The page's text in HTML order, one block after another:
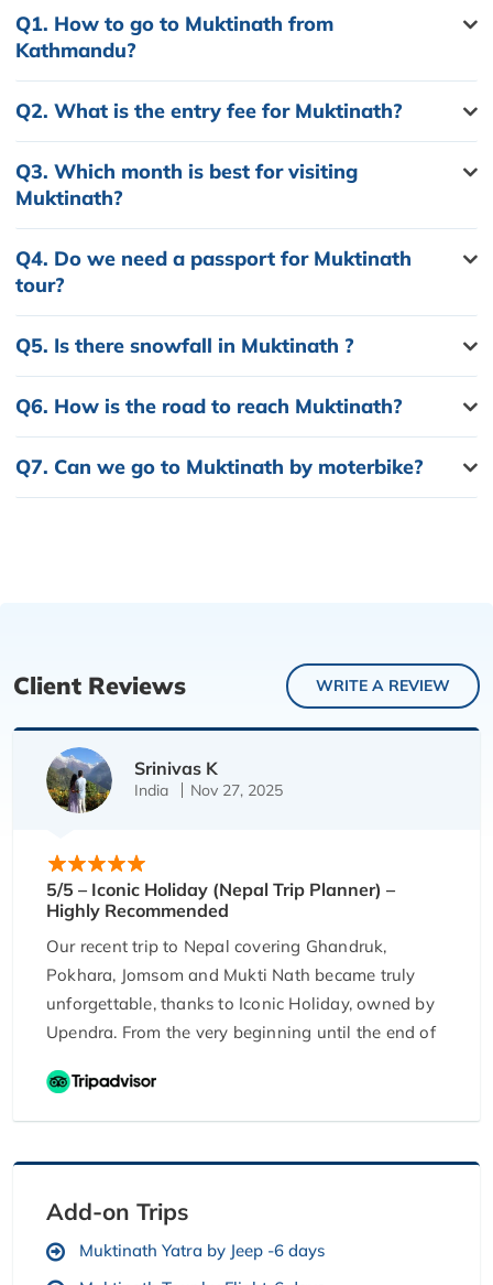
Q1. How to go to Muktinath from
Kathmandu?
Q2. What is the entry fee for Muktinath?
Q3. Which month is best for visiting
Muktinath?
Q4. Do we need a passport for Muktinath
tour?
Q5. Is there snowfall in Muktinath ?
Q6. How is the road to reach Muktinath?
Q7. Can we go to Muktinath by moterbike?
Client Reviews WRITE A REVIEW
Srinivas K
India Nov 27, 2025
5/5 – Iconic Holiday (Nepal Trip Planner) –
Highly Recommended
Our recent trip to Nepal covering Ghandruk,
Pokhara, Jomsom and Mukti Nath became truly
unforgettable, thanks to Iconic Holiday, owned by
Upendra. From the very beginning until the end of
perfectly organised. He helped us plan the trip
day-by-day, patiently discussing every detail. The
views. The food arrangements were excellent
throughout the journey, and the vehicle provided
for our travel across Nepal, Pokhara, and Jomsom
Add-on Trips
Muktinath Yatra by Jeep -6 days